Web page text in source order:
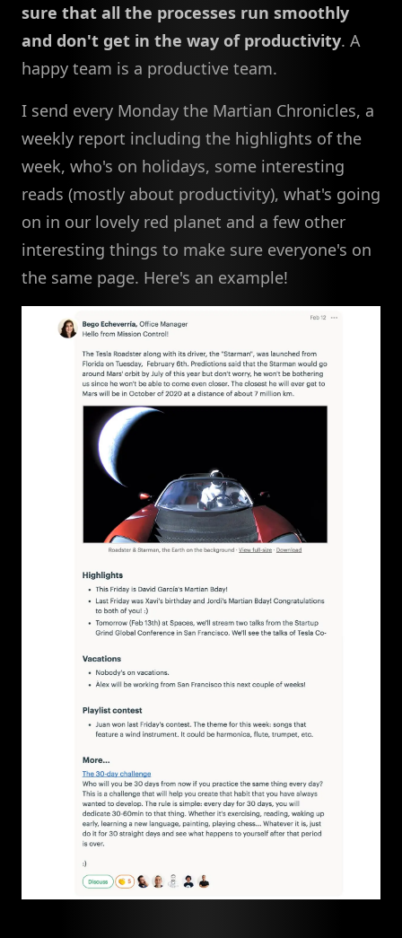
sure that all the processes run smoothly
and don't get in the way of productivity. A
happy team is a productive team.
I send every Monday the Martian Chronicles, a
weekly report including the highlights of the
week, who's on holidays, some interesting
reads (mostly about productivity), what's going
on in our lovely red planet and a few other
interesting things to make sure everyone's on
the same page. Here's an example!